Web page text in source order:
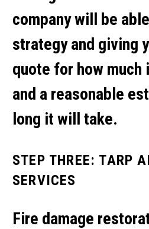
company will be
strategy and giving
quote for how much
and a reasonable
long it will take.
STEP THREE: TARP
SERVICES
Fire damage